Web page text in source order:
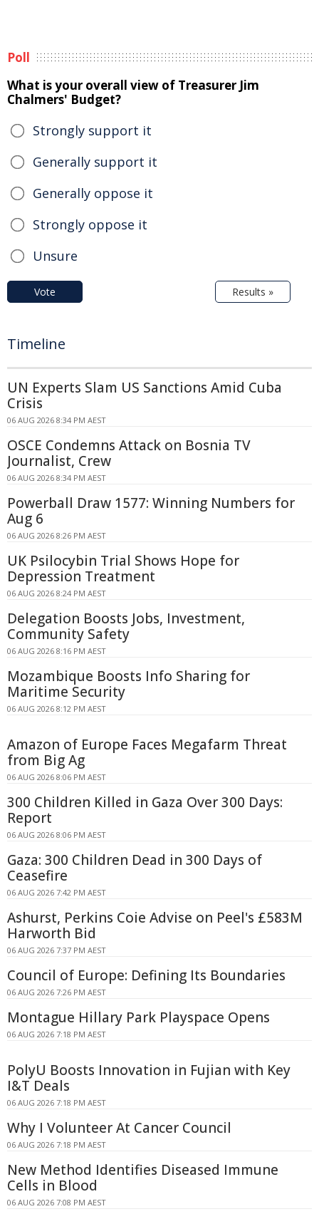
Poll
What is your overall view of Treasurer Jim
Chalmers' Budget?
Strongly support it
Generally support it
Generally oppose it
Strongly oppose it
Unsure
Vote Results »
Timeline
UN Experts Slam US Sanctions Amid Cuba
Crisis
06 AUG 2026 8:34 PM AEST
OSCE Condemns Attack on Bosnia TV
Journalist, Crew
06 AUG 2026 8:34 PM AEST
Powerball Draw 1577: Winning Numbers for
Aug 6
06 AUG 2026 8:26 PM AEST
UK Psilocybin Trial Shows Hope for
Depression Treatment
06 AUG 2026 8:24 PM AEST
Delegation Boosts Jobs, Investment,
Community Safety
06 AUG 2026 8:16 PM AEST
Mozambique Boosts Info Sharing for
Maritime Security
06 AUG 2026 8:12 PM AEST
Amazon of Europe Faces Megafarm Threat
from Big Ag
06 AUG 2026 8:06 PM AEST
300 Children Killed in Gaza Over 300 Days:
Report
06 AUG 2026 8:06 PM AEST
Gaza: 300 Children Dead in 300 Days of
Ceasefire
06 AUG 2026 7:42 PM AEST
Ashurst, Perkins Coie Advise on Peel's £583M
Harworth Bid
06 AUG 2026 7:37 PM AEST
Council of Europe: Defining Its Boundaries
06 AUG 2026 7:26 PM AEST
Montague Hillary Park Playspace Opens
06 AUG 2026 7:18 PM AEST
PolyU Boosts Innovation in Fujian with Key
I&T Deals
06 AUG 2026 7:18 PM AEST
Why I Volunteer At Cancer Council
06 AUG 2026 7:18 PM AEST
New Method Identifies Diseased Immune
Cells in Blood
06 AUG 2026 7:08 PM AEST